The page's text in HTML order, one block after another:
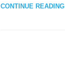
CONTINUE READING